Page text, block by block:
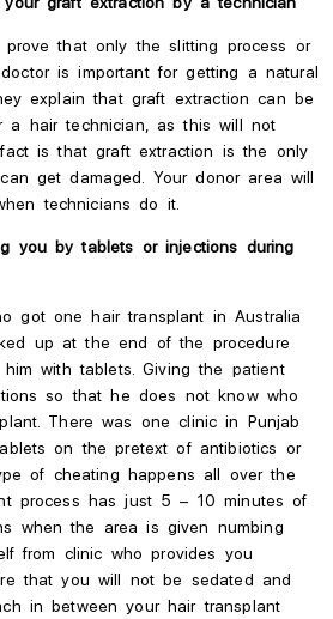
prove that only the slitting process or
is important for getting a natural
explain that graft extraction can be
a hair technician, as this will not
is that graft extraction is the only
get damaged. Your donor area will
technicians do it.
youbytablets or injections during
got one hair transplant in Australia
up at the end of the procedure
with tablets. Giving the patient
so that he does not know who
There was one clinic in Punjab
onthepretext of antibiotics or
of cheating happens all over the
process has just 5 – 10 minutes of
when the area is given numbing
from clinic who provides you
that you will not be sedated and
in between your hair transplant